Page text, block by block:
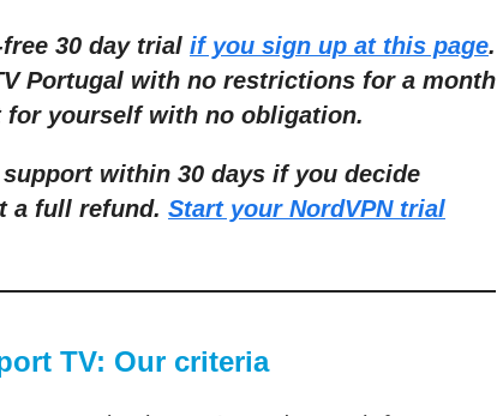
30 day trial if you sign up at this page.
Portugal with no restrictions for a month
yourself with no obligation.
within 30 days if you decide
a full refund. Start your NordVPN trial
TV: Our criteria